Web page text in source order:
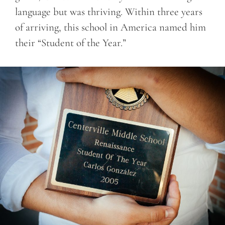
language but was thriving. Within three years
of arriving, this school in America named him
their “Student of the Year.”